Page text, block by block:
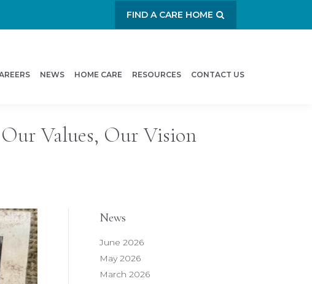
FIND A CARE HOME
NEWS HOME CARE RESOURCES CONTACT US
Values, Our Vision
News
June 2026
May 2026
March 2026